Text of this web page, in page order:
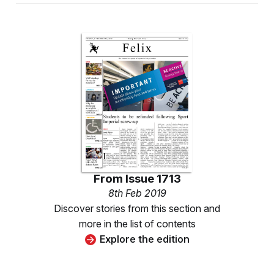
From Issue 1713
8th Feb 2019
Discover stories from this section and
more in the list of contents
Explore the edition